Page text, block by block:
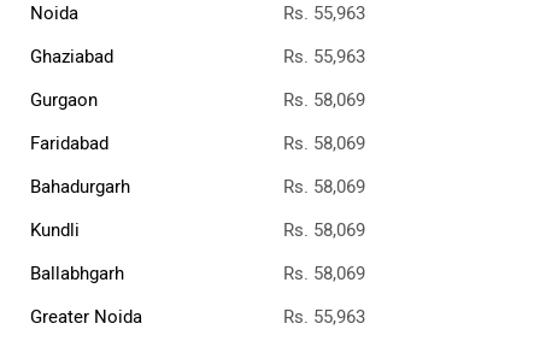
Noida
Rs. 55,963
Ghaziabad
Rs. 55,963
Gurgaon
Rs. 58,069
Faridabad
Rs. 58,069
Bahadurgarh
Rs. 58,069
Kundli
Rs. 58,069
Ballabhgarh
Rs. 58,069
Greater Noida
Rs. 55,963